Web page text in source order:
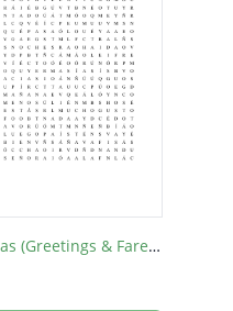
Saludos y Despedidas (Greetings & Farewells)